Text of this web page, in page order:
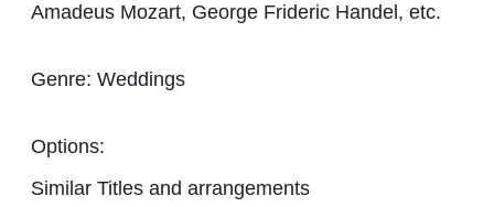
Amadeus Mozart, George Frideric Handel, etc.
Genre: Weddings
Options:
Similar Titles and arrangements